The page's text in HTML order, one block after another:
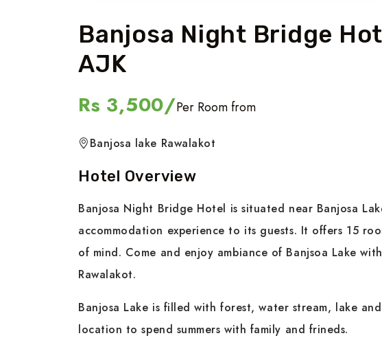
Banjosa Night Bridge
AJK
Rs 3,500/Per Room from
Banjosa lake Rawalakot
Hotel Overview
Banjosa Night Bridge Hotel is situated near Banjosa
accommodation experience to its guests. It offers 15
of mind. Come and enjoy ambiance of Banjsoa Lake
Rawalakot.
Banjosa Lake is filled with forest, water stream, lake
location to spend summers with family and frineds.